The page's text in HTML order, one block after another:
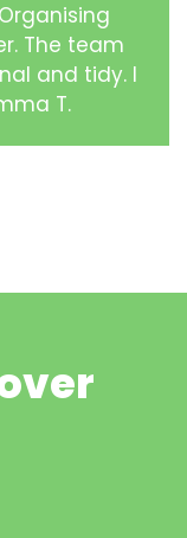
The team
and tidy. I
T.